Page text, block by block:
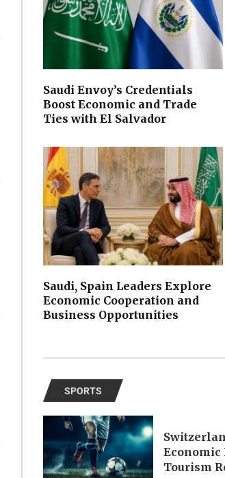
Saudi Envoy’s Credentials
Boost Economic and Trade
Ties with El Salvador
Saudi, Spain Leaders Explore
Economic Cooperation and
Business Opportunities
SPORTS
Economic
Tourism